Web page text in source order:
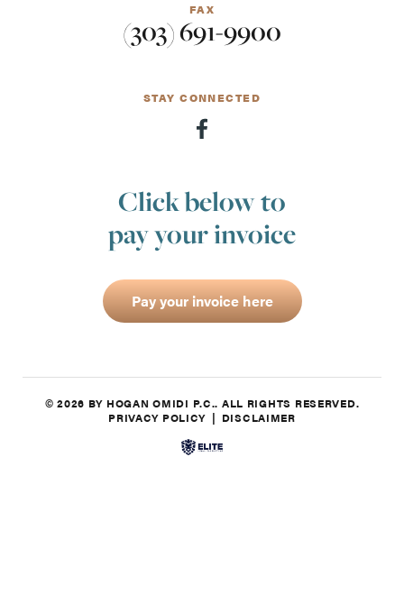
FAX
(303) 691-9900
STAY CONNECTED
Click below to
pay your invoice
Pay your invoice here
© 2026 BY HOGAN OMIDI P.C.. ALL RIGHTS RESERVED.
PRIVACY POLICY
DISCLAIMER